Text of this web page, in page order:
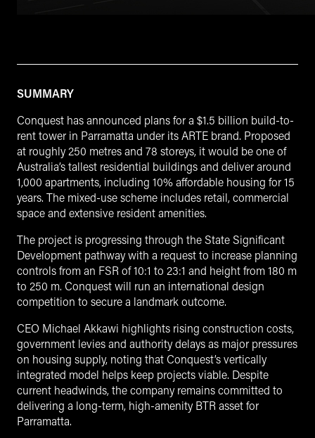
SUMMARY
Conquest has announced plans for a $1.5 billion build-to-
rent tower in Parramatta under its ARTE brand. Proposed
at roughly 250 metres and 78 storeys, it would be one of
Australia’s tallest residential buildings and deliver around
1,000 apartments, including 10% affordable housing for 15
years. The mixed-use scheme includes retail, commercial
space and extensive resident amenities.
The project is progressing through the State Significant
Development pathway with a request to increase planning
controls from an FSR of 10:1 to 23:1 and height from 180 m
to 250 m. Conquest will run an international design
competition to secure a landmark outcome.
CEO Michael Akkawi highlights rising construction costs,
government levies and authority delays as major pressures
on housing supply, noting that Conquest’s vertically
integrated model helps keep projects viable. Despite
current headwinds, the company remains committed to
delivering a long-term, high-amenity BTR asset for
Parramatta.